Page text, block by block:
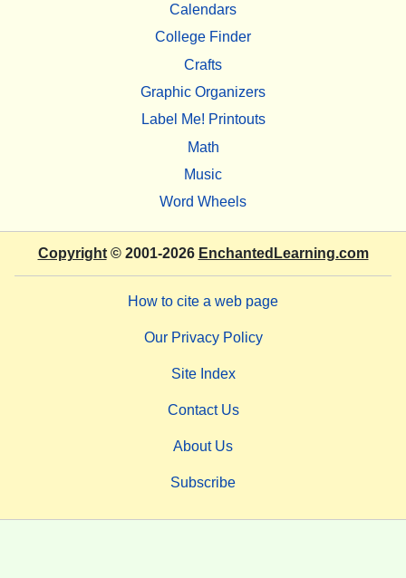
Calendars
College Finder
Crafts
Graphic Organizers
Label Me! Printouts
Math
Music
Word Wheels
Copyright© 2001-2026 EnchantedLearning.com
How to cite a web page
Our Privacy Policy
Site Index
Contact Us
About Us
Subscribe